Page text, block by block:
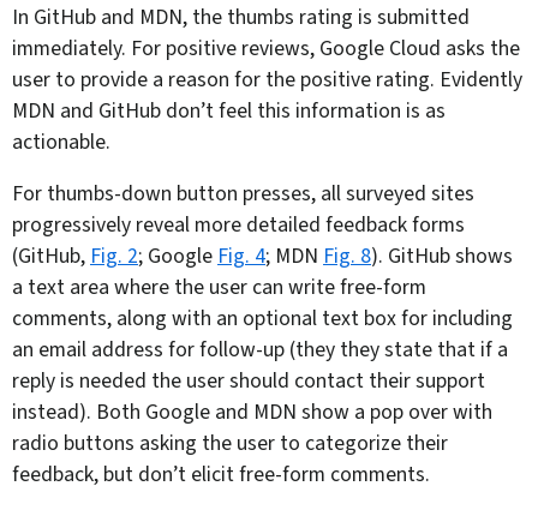
In GitHub and MDN, the thumbs rating is submitted
immediately. For positive reviews, Google Cloud asks the
user to provide a reason for the positive rating. Evidently
MDN and GitHub don’t feel this information is as
actionable.
For thumbs-down button presses, all surveyed sites
progressively reveal more detailed feedback forms
(GitHub, Fig. 2; Google Fig. 4; MDN Fig. 8). GitHub shows
a text area where the user can write free-form
comments, along with an optional text box for including
an email address for follow-up (they they state that if a
reply is needed the user should contact their support
instead). Both Google and MDN show a pop over with
radio buttons asking the user to categorize their
feedback, but don’t elicit free-form comments.